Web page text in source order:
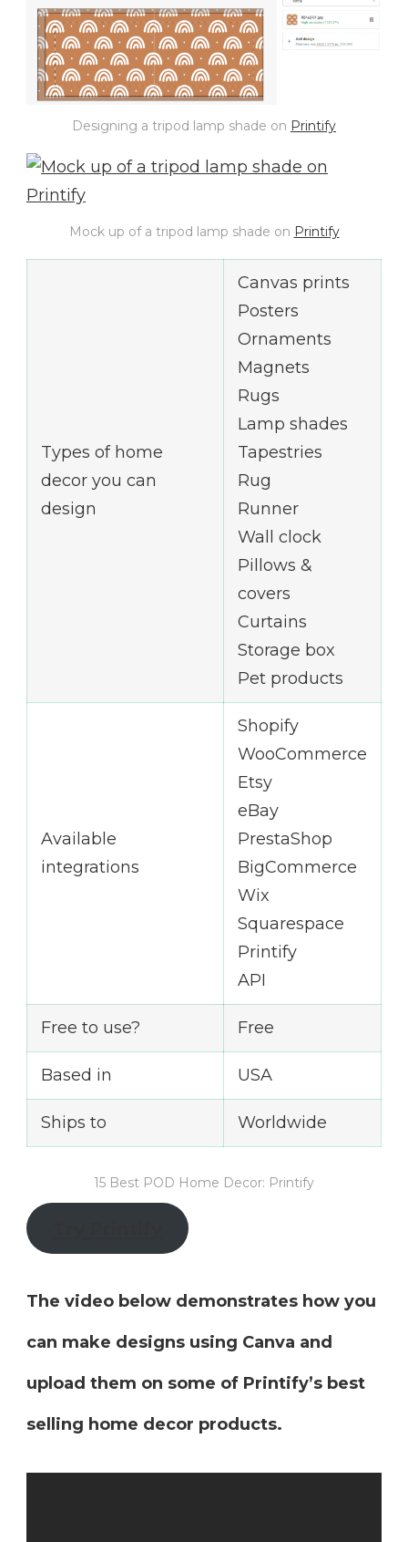
Designing a tripod lamp shade on Printify
Mock up of a tripod lamp shade on Printify
Types of home
decor you can
design
Canvas prints
Posters
Ornaments
Magnets
Rugs
Lamp shades
Tapestries
Rug
Runner
Wall clock
Pillows &
covers
Curtains
Storage box
Pet products
Available
integrations
Shopify
WooCommerce
Etsy
eBay
PrestaShop
BigCommerce
Wix
Squarespace
Printify
API
Free to use? Free
Based in USA
Ships to Worldwide
15 Best POD Home Decor: Printify
The video below demonstrates how you
can make designs using Canva and
upload them on some of Printify’s best
selling home decor products.